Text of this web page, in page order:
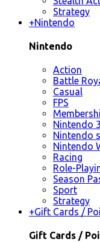
Strategy
+Nintendo
Nintendo
Action
Battle
Casual
FPS
Nintendo
Nintendo
Nintendo
Racing
Role-
Season
Sport
Strategy
+Gift Cards /
Gift Cards /